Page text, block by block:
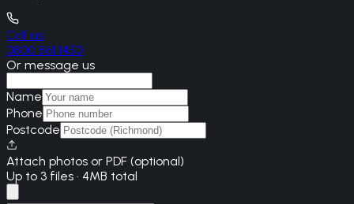
Call us
0800 861 1450
Or message us
Name
Phone
Postcode
Attach photos or PDF (optional)
Up to 3 files · 4MB total